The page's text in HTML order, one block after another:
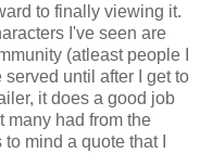
to finally viewing it.
I've seen are
(atleast people I
until after I get to
it does a good job
many had from the
mind a quote that I